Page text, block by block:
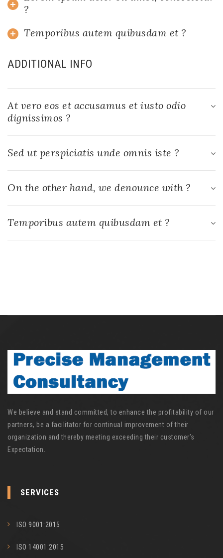
?
Temporibus autem quibusdam et ?
ADDITIONAL INFO
At vero eos et accusamus et iusto odio
dignissimos ?
Sed ut perspiciatis unde omnis iste ?
On the other hand, we denounce with ?
Temporibus autem quibusdam et ?
We believe and stand committed, to enhance the profitability of our
partners, be a facilitator for continual improvement of their
organization and thereby meeting exceeding their customer’s
Expectation.
SERVICES
ISO 9001:2015
ISO 14001:2015